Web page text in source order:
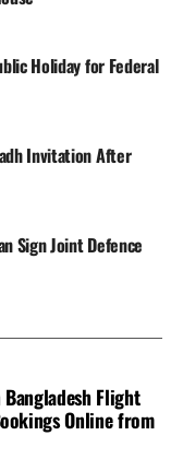
Holiday for Federal
Invitation After
Sign Joint Defence
Flight
Online from